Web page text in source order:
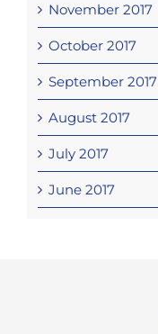
November 2017
October 2017
September 2017
August 2017
July 2017
June 2017